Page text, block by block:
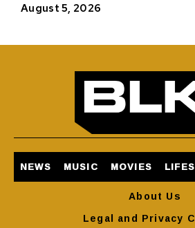
August 5, 2026
NEWS MUSIC MOVIES
About Us
Legal and Privacy